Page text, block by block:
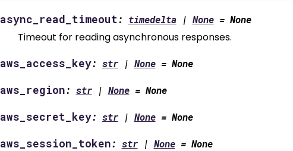
async_read_timeout: timedelta | None = None
Timeout for reading asynchronous responses.
aws_access_key: str | None = None
aws_region: str | None = None
aws_secret_key: str | None = None
aws_session_token: str | None = None